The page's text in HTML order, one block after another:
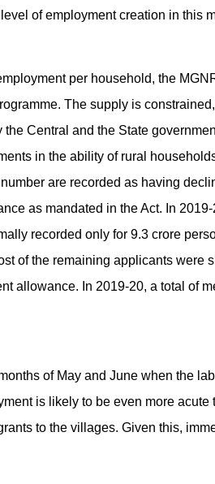
of employment creation in this
per household, the
The supply is
Central and the State
in the ability of rural
are recorded as having
as mandated in the Act. In 2019-
recorded only for 9.3 crore
of the remaining applicants were
allowance. In 2019-20, a total of
of May and June when the
is likely to be even more acute
to the villages. Given this,